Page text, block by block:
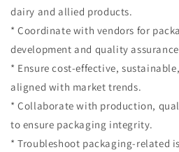
dairy and allied products.
* Coordinate with vendors for
development and quality
* Ensure cost-effective,
aligned with market trends.
* Collaborate with production,
to ensure packaging integrity.
* Troubleshoot packaging-related